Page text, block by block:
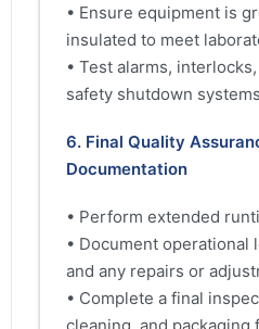
• Ensure equipment is
insulated to meet
• Test alarms,
safety shutdown
6. Final Quality
Documentation
• Perform extended
• Document operational
and any repairs or
• Complete a final